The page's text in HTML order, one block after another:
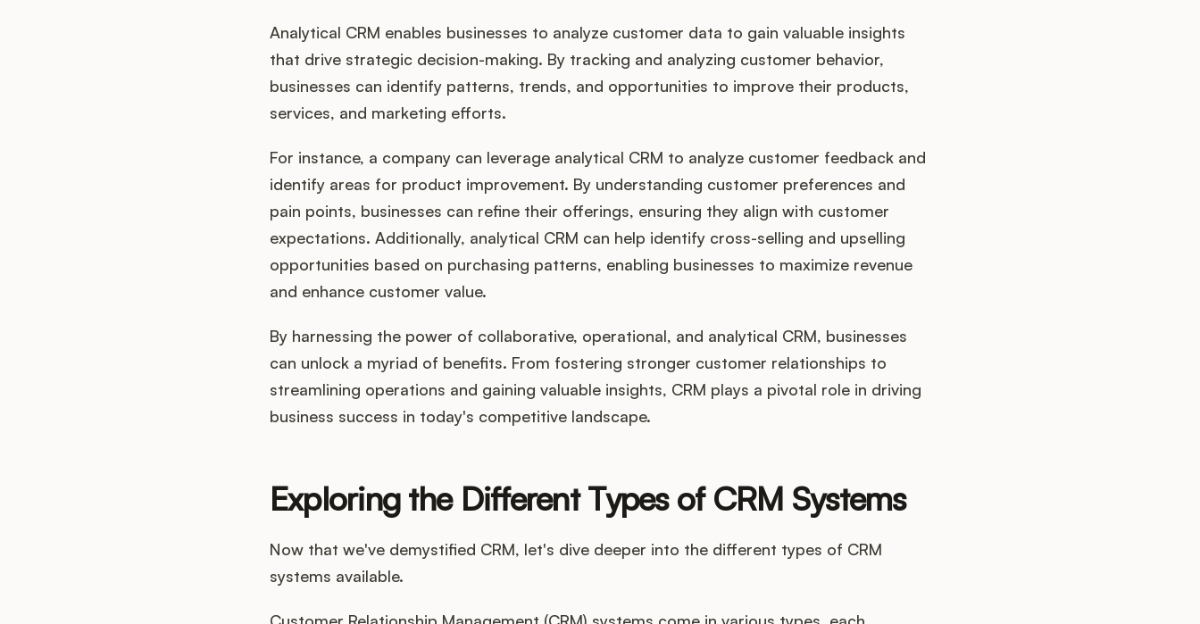
Analytical CRM enables businesses to analyze customer data to gain valuable insights
that drive strategic decision-making. By tracking and analyzing customer behavior,
businesses can identify patterns, trends, and opportunities to improve their products,
services, and marketing efforts.
For instance, a company can leverage analytical CRM to analyze customer feedback and
identify areas for product improvement. By understanding customer preferences and
pain points, businesses can refine their offerings, ensuring they align with customer
expectations. Additionally, analytical CRM can help identify cross-selling and upselling
opportunities based on purchasing patterns, enabling businesses to maximize revenue
and enhance customer value.
By harnessing the power of collaborative, operational, and analytical CRM, businesses
can unlock a myriad of benefits. From fostering stronger customer relationships to
streamlining operations and gaining valuable insights, CRM plays a pivotal role in driving
business success in today's competitive landscape.
Exploring the Different Types of CRM Systems
Now that we've demystified CRM, let's dive deeper into the different types of CRM
systems available.
Customer Relationship Management (CRM) systems come in various types, each